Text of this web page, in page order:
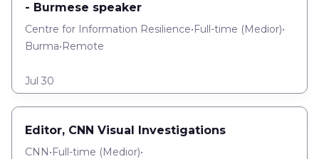
- Burmese speaker
Centre for Information Resilience•Full-time (Medior)•
Burma•Remote
Jul 30
Editor, CNN Visual Investigations
CNN•Full-time (Medior)•